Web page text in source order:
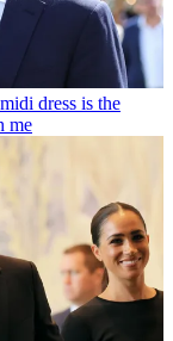
dress is the
me